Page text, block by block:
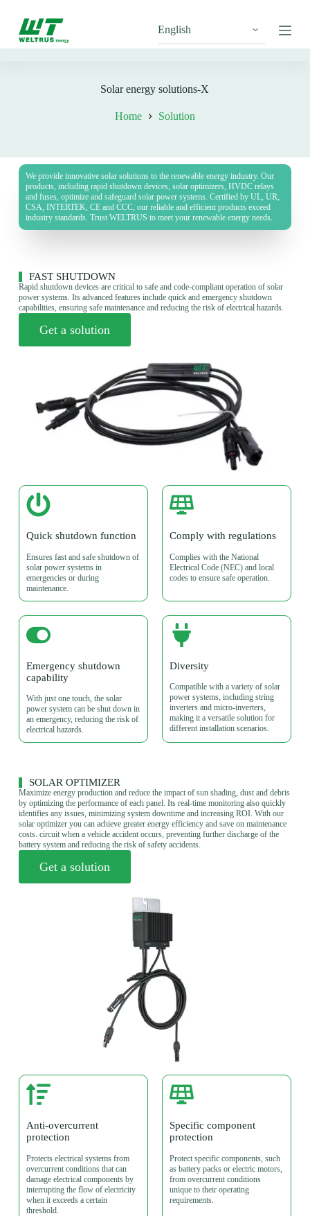
p
Solar energy solutions-X
Home Solution
We provide innovative solar solutions to the renewable energy industry. Our
products, including rapid shutdown devices, solar optimizers, HVDC relays
and fuses, optimize and safeguard solar power systems. Certified by UL, UR,
CSA, INTERTEK, CE and CCC, our reliable and efficient products exceed
industry standards. Trust WELTRUS to meet your renewable energy needs.
FAST SHUTDOWN
Rapid shutdown devices are critical to safe and code-compliant operation of solar
power systems. Its advanced features include quick and emergency shutdown
capabilities, ensuring safe maintenance and reducing the risk of electrical hazards.
Get a solution
Quick shutdown function
Ensures fast and safe shutdown of
solar power systems in
emergencies or during
maintenance.
Comply with regulations
Complies with the National
Electrical Code (NEC) and local
codes to ensure safe operation.
Emergency shutdown
capability
With just one touch, the solar
power system can be shut down in
an emergency, reducing the risk of
electrical hazards.
Diversity
Compatible with a variety of solar
power systems, including string
inverters and micro-inverters,
making it a versatile solution for
different installation scenarios.
SOLAR OPTIMIZER
Maximize energy production and reduce the impact of sun shading, dust and debris
by optimizing the performance of each panel. Its real-time monitoring also quickly
identifies any issues, minimizing system downtime and increasing ROI. With our
solar optimizer you can achieve greater energy efficiency and save on maintenance
costs. circuit when a vehicle accident occurs, preventing further discharge of the
battery system and reducing the risk of safety accidents.
Get a solution
Anti-overcurrent
protection
Protects electrical systems from
overcurrent conditions that can
damage electrical components by
interrupting the flow of electricity
when it exceeds a certain
threshold.
Specific component
protection
Protect specific components, such
as battery packs or electric motors,
from overcurrent conditions
unique to their operating
requirements.